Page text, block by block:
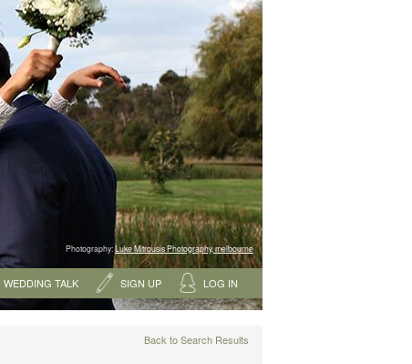
Photography:Luke Mitrousis Photography, melbourne
WEDDING TALK SIGN UP LOG IN
Back to Search Results